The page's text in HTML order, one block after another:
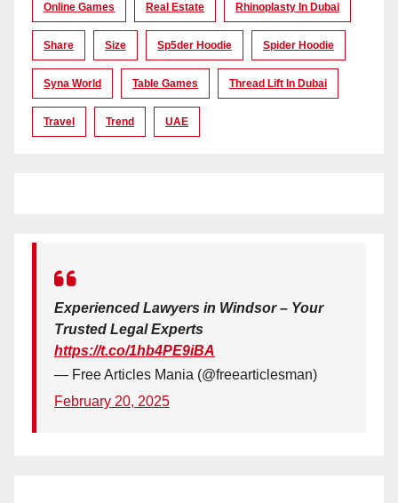
Online Games Real Estate Rhinoplasty In Dubai
Share Size Sp5der Hoodie Spider Hoodie
Syna World Table Games Thread Lift In Dubai
Travel Trend UAE
Experienced Lawyers in Windsor – Your
Trusted Legal Experts
https://t.co/1hb4PE9iBA
— Free Articles Mania (@freearticlesman)
February 20, 2025